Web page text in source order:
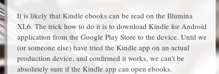
It is likely that Kindle ebooks can be read on the Illumina
XL6. The trick how to do it is to download Kindle for Android
application from the Google Play Store to the device. Until we
(or someone else) have tried the Kindle app on an actual
production device, and confirmed it works, we can’t be
absolutely sure if the Kindle app can open ebooks.